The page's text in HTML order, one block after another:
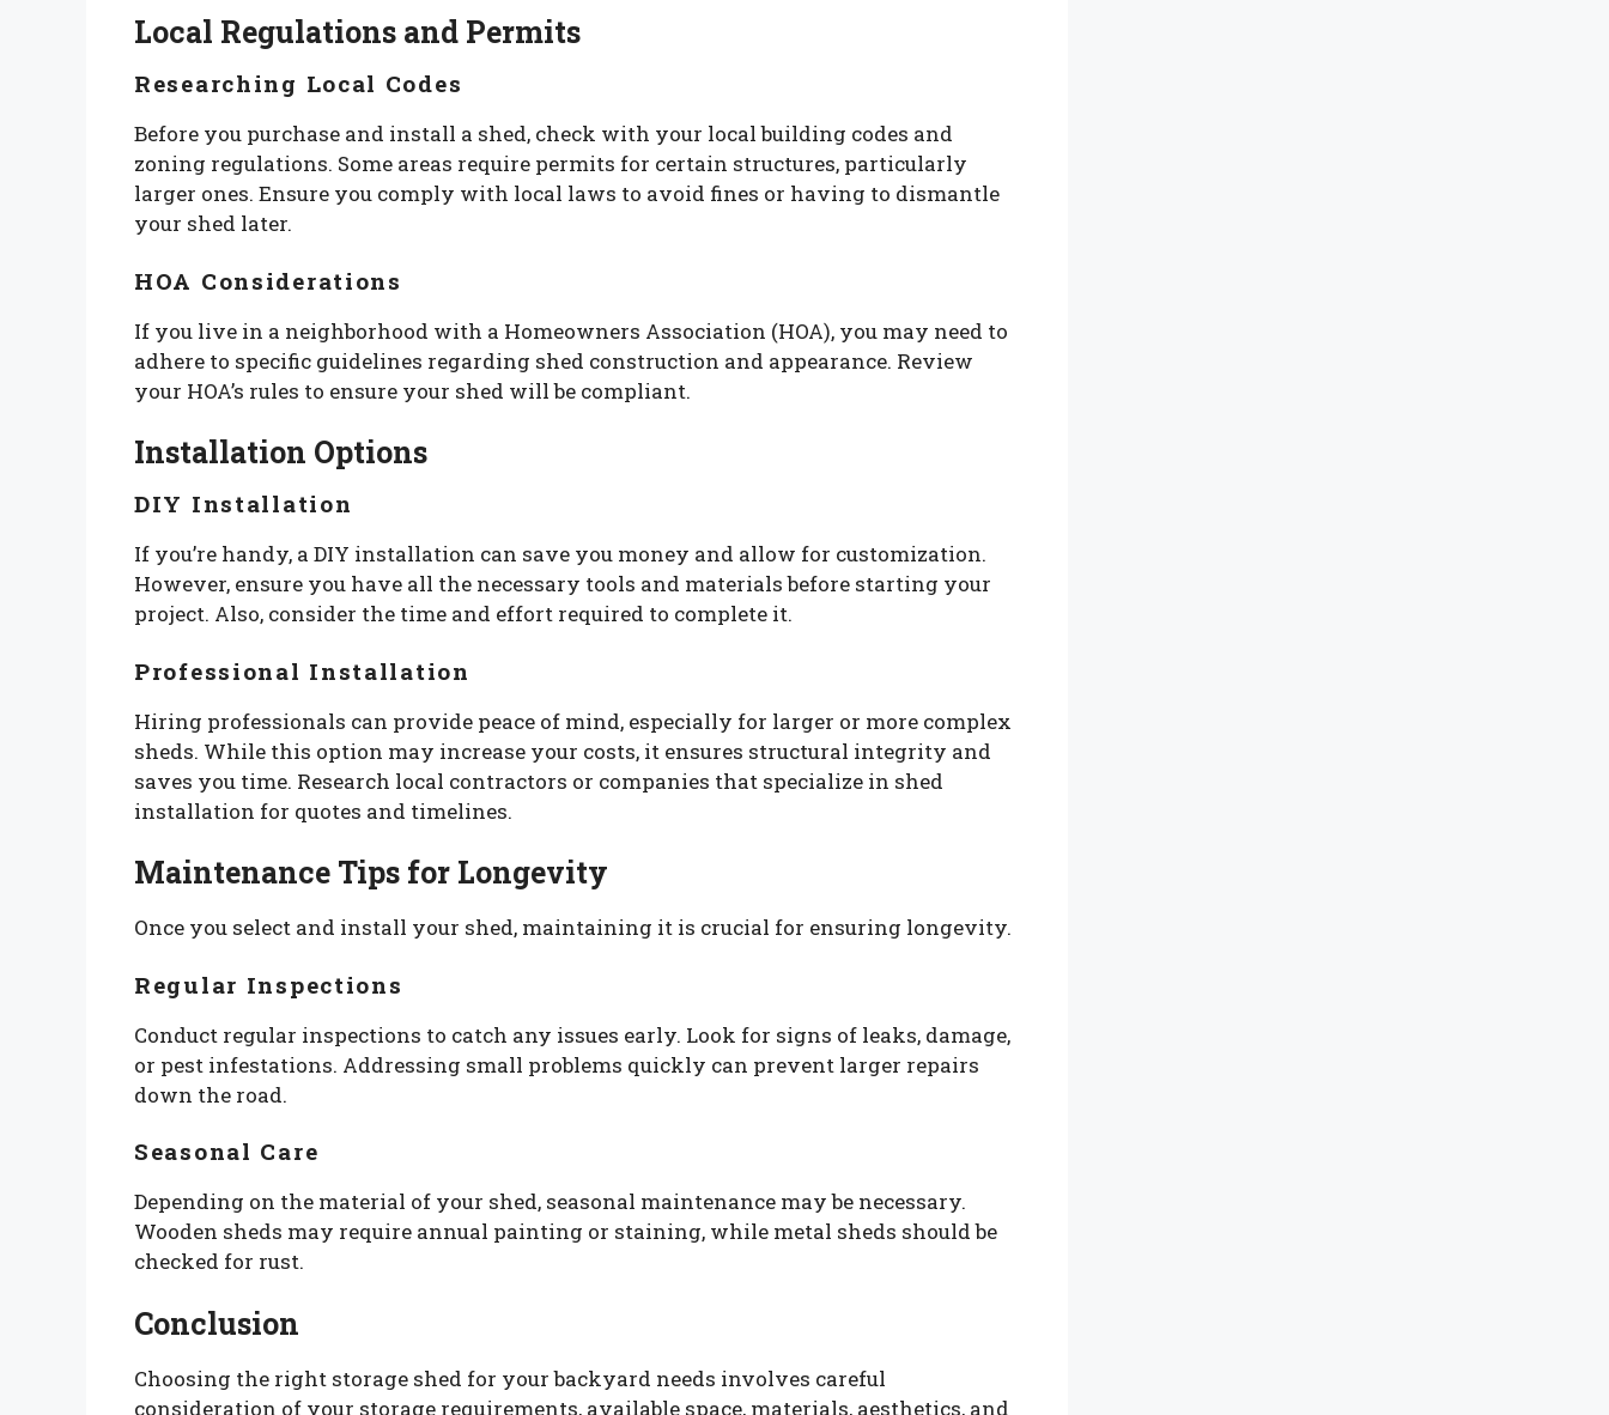
Local Regulations and Permits
Researching Local Codes
Before you purchase and install a shed, check with your local building codes and
zoning regulations. Some areas require permits for certain structures, particularly
larger ones. Ensure you comply with local laws to avoid fines or having to dismantle
your shed later.
HOA Considerations
If you live in a neighborhood with a Homeowners Association (HOA), you may need to
adhere to specific guidelines regarding shed construction and appearance. Review
your HOA’s rules to ensure your shed will be compliant.
Installation Options
DIY Installation
If you’re handy, a DIY installation can save you money and allow for customization.
However, ensure you have all the necessary tools and materials before starting your
project. Also, consider the time and effort required to complete it.
Professional Installation
Hiring professionals can provide peace of mind, especially for larger or more complex
sheds. While this option may increase your costs, it ensures structural integrity and
saves you time. Research local contractors or companies that specialize in shed
installation for quotes and timelines.
Maintenance Tips for Longevity
Once you select and install your shed, maintaining it is crucial for ensuring longevity.
Regular Inspections
Conduct regular inspections to catch any issues early. Look for signs of leaks, damage,
or pest infestations. Addressing small problems quickly can prevent larger repairs
down the road.
Seasonal Care
Depending on the material of your shed, seasonal maintenance may be necessary.
Wooden sheds may require annual painting or staining, while metal sheds should be
checked for rust.
Conclusion
Choosing the right storage shed for your backyard needs involves careful
consideration of your storage requirements, available space, materials, aesthetics, and